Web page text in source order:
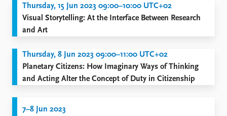
Thursday, 15 Jun 2023 09:00–10:00 UTC+02
Visual Storytelling: At the Interface Between Research
and Art
Thursday, 8 Jun 2023 09:00–11:00 UTC+02
Planetary Citizens: How Imaginary Ways of Thinking
and Acting Alter the Concept of Duty in Citizenship
7–8 Jun 2023